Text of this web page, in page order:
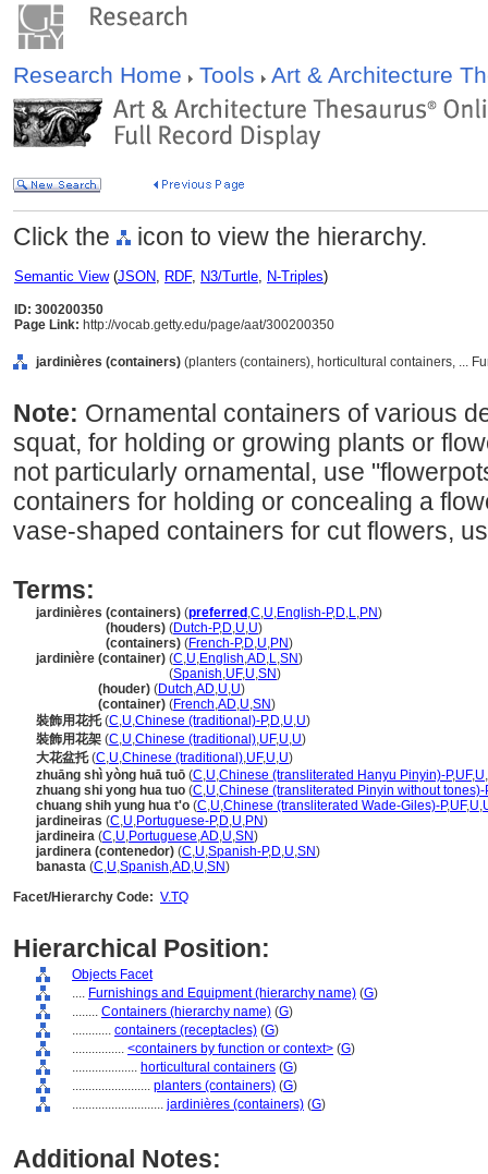
Research Home Tools Art & Architecture
Click the icon to view the hierarchy.
Semantic View(JSON, RDF, N3/Turtle, N-Triples)
ID: 300200350
Page Link: http://vocab.getty.edu/page/aat/300200350
jardinières (containers) (planters (containers), horticultural containers, ...
Note: Ornamental containers of various
squat, for holding or growing plants or
not particularly ornamental, use
containers for holding or concealing a
vase-shaped containers for cut flowers,
Terms:
jardinières (containers) (preferred ,C,U,English-P,D,L,PN)
(houders) (Dutch-P,D,U,U)
(containers) (French-P,D,U,PN)
jardinière (container) (C,U,English,AD,L,SN)
(Spanish,UF,U,SN)
(houder) (Dutch,AD,U,U)
(container) (French,AD,U,SN)
裝飾用花托(C,U,Chinese (traditional)-P,D,U,U)
裝飾用花架 (C,U,Chinese (traditional),UF,U,U)
大花盆托(C,U,Chinese (traditional),UF,U,U)
zhuāng shì yòng huā tuō (C,U,Chinese (transliterated Hanyu Pinyin)-P,UF,U,
zhuang shi yong hua tuo (C,U,Chinese (transliterated Pinyin without tones)-
chuang shih yung hua t'o (C,U,Chinese (transliterated Wade-Giles)-P,UF,U,
jardineiras (C,U,Portuguese-P,D,U,PN)
jardineira (C,U,Portuguese,AD,U,SN)
jardinera (contenedor) (C,U,Spanish-P,D,U,SN)
banasta (C,U,Spanish,AD,U,SN)
Facet/Hierarchy Code: V.TQ
Hierarchical Position:
Objects Facet
.... Furnishings and Equipment (hierarchy name) (G)
........ Containers (hierarchy name) (G)
............ containers (receptacles) (G)
................ <containers by function or context> (G)
.................... horticultural containers (G)
........................ planters (containers) (G)
............................ jardinières (containers) (G)
Additional Notes: